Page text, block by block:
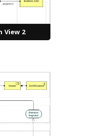
View 2